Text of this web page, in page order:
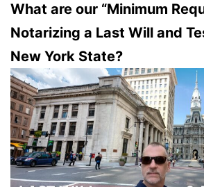
What are our “Minimum
Notarizing a Last Will and
New York State?